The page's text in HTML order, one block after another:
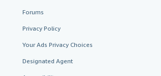
Forums
Privacy Policy
Your Ads Privacy Choices
Designated Agent